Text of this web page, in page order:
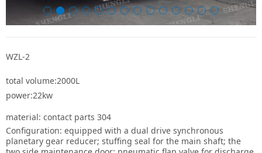
WZL-2
total volume:2000L
power:22kw
material: contact parts 304
Configuration: equipped with a dual drive synchronous
planetary gear reducer; stuffing seal for the main shaft; the